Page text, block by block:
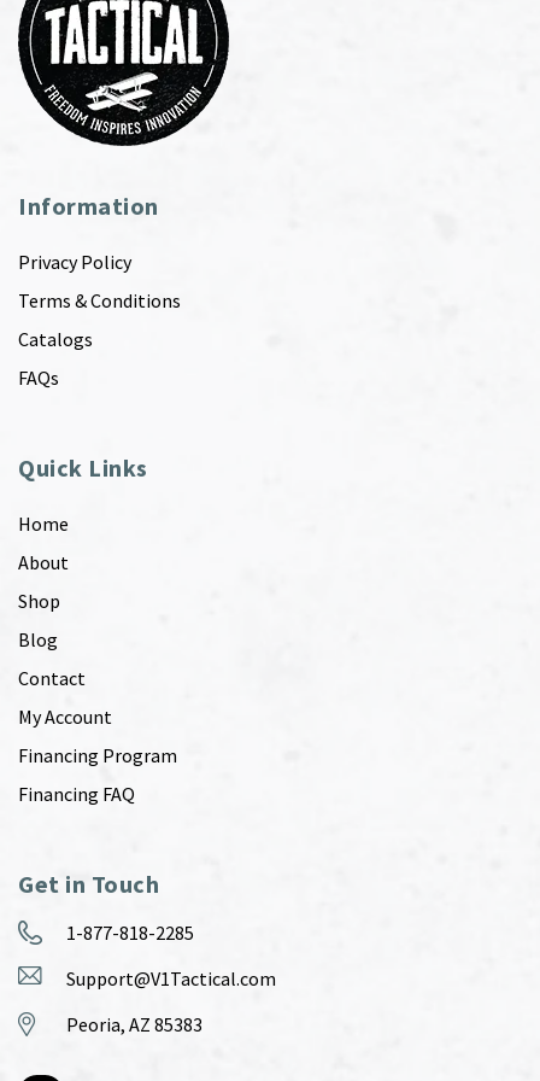
Information
Privacy Policy
Terms & Conditions
Catalogs
FAQs
Quick Links
Home
About
Shop
Blog
Contact
My Account
Financing Program
Financing FAQ
Get in Touch
1-877-818-2285
Support@V1Tactical.com
Peoria, AZ 85383